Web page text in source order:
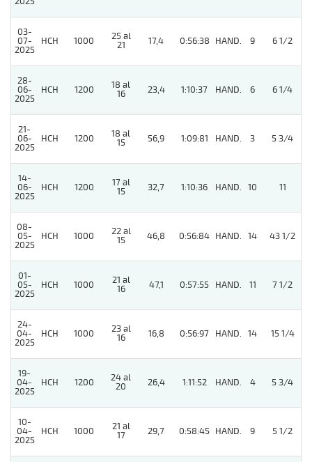
03-
07-
2025
HCH 1000
25 al
21
17,4 0:56:38 HAND. 9 6 1/2
28-
06-
2025
HCH 1200
18 al
16
23,4 1:10:37 HAND. 6 6 1/4
21-
06-
2025
HCH 1200
18 al
15
56,9 1:09:81 HAND. 3 5 3/4
14-
06-
2025
HCH 1200
17 al
15
32,7 1:10:36 HAND. 10 11
08-
05-
2025
HCH 1000
22 al
15
46,8 0:56:84 HAND. 14 43 1/2
01-
05-
2025
HCH 1000
21 al
16
47,1 0:57:55 HAND. 11 7 1/2
24-
04-
2025
HCH 1000
23 al
16
16,8 0:56:97 HAND. 14 15 1/4
19-
04-
2025
HCH 1200
24 al
20
26,4 1:11:52 HAND. 4 5 3/4
10-
04-
2025
HCH 1000
21 al
17
29,7 0:58:45 HAND. 9 5 1/2